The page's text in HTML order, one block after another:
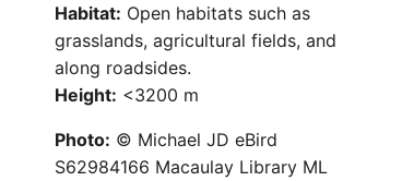
Habitat: Open habitats such as
grasslands, agricultural fields, and
along roadsides.
Height: <3200 m
Photo: © Michael JD eBird
S62984166 Macaulay Library ML